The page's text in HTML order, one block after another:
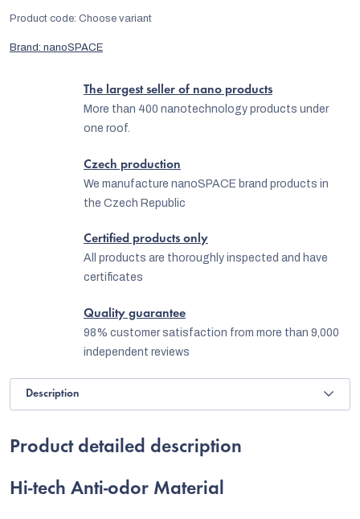
Brand: nanoSPACE
Product code: Choose variant
The largest seller of nano products
More than 400 nanotechnology products under
one roof.
Czech production
We manufacture nanoSPACE brand products in
the Czech Republic
Certified products only
All products are thoroughly inspected and have
certificates
Quality guarantee
98% customer satisfaction from more than 9,000
independent reviews
Description
Product detailed description
Hi-tech Anti-odor Material